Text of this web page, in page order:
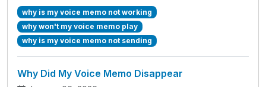
why is my voice memo not working
why won't my voice memo play
why is my voice memo not sending
Why Did My Voice Memo Disappear